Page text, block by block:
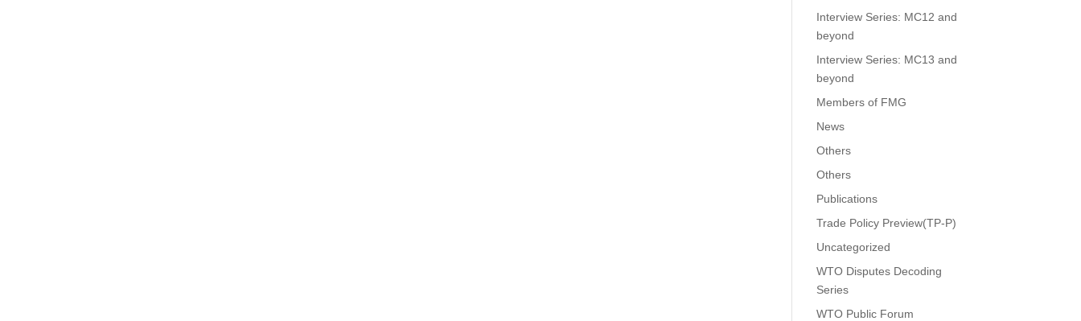
Interview Series: MC12 and
beyond
Interview Series: MC13 and
beyond
Members of FMG
News
Others
Others
Publications
Trade Policy Preview(TP-P)
Uncategorized
WTO Disputes Decoding
Series
WTO Public Forum